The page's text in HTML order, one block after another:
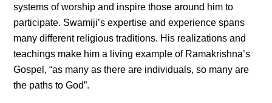
systems of worship and inspire those around him to
participate. Swamiji’s expertise and experience spans
many different religious traditions. His realizations and
teachings make him a living example of Ramakrishna’s
Gospel, “as many as there are individuals, so many are
the paths to God”.